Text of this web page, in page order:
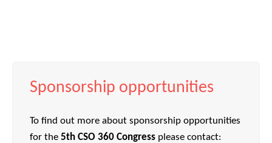
Sponsorship opportunities
To find out more about sponsorship opportunities
for the 5th CSO 360 Congress please contact: